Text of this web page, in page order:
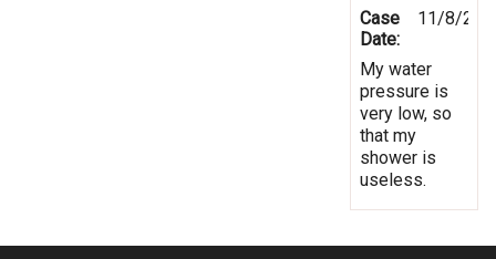
Case
Date:
11/8/
My water
pressure is
very low, so
that my
shower is
useless.